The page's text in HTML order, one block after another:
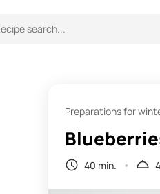
Preparations for
40 min.